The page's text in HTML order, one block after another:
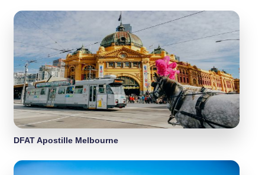
DFAT Apostille Melbourne